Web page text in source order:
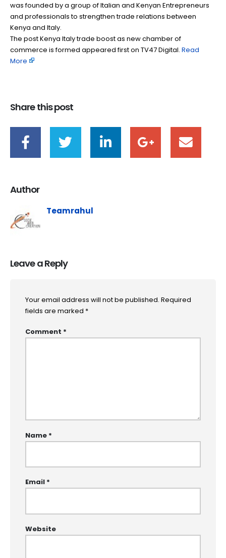
was founded by a group of Italian and Kenyan Entrepreneurs
and professionals to strengthen trade relations between
Kenya and Italy.
The post Kenya Italy trade boost as new chamber of
commerce is formed appeared first on TV47 Digital. ​ Read
More
Share this post
Author
Teamrahul
Leave a Reply
Your email address will not be published. Required
fields are marked *
Comment *
Name *
Email *
Website